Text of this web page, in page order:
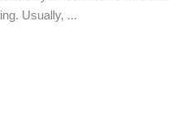
Usually, ...